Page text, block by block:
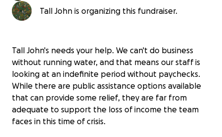
Tall John is organizing this fundraiser.
Tall John's needs your help. We can't do business
without running water, and that means our staff is
looking at an indefinite period without paychecks.
While there are public assistance options available
that can provide some relief, they are far from
adequate to support the loss of income the team
faces in this time of crisis.